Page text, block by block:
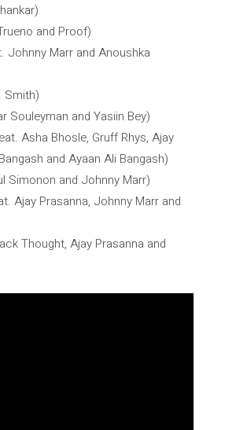
and Proof)
Johnny Marr and Anoushka
Smith)
Souleyman and Yasiin Bey)
Asha Bhosle, Gruff Rhys, Ajay
and Ayaan Ali Bangash)
Simonon and Johnny Marr)
Ajay Prasanna, Johnny Marr and
Thought, Ajay Prasanna and